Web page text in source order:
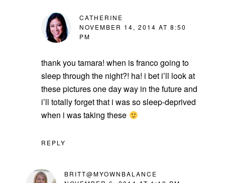
CATHERINE
NOVEMBER 14, 2014 AT 8:50
PM
thank you tamara! when is franco going to
sleep through the night?! ha! i bet i’ll look at
these pictures one day way in the future and
i’ll totally forget that i was so sleep-deprived
when i was taking these
REPLY
BRITT@MYOWNBALANCE